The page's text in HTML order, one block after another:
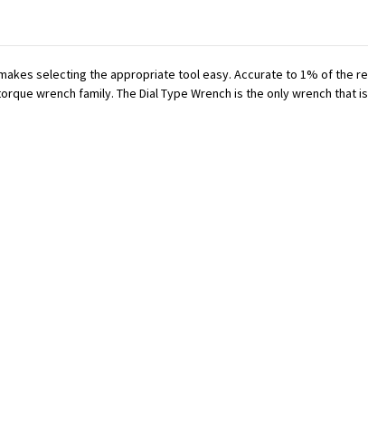
selecting the appropriate tool easy. Accurate to 1% of the
wrench family. The Dial Type Wrench is the only wrench that